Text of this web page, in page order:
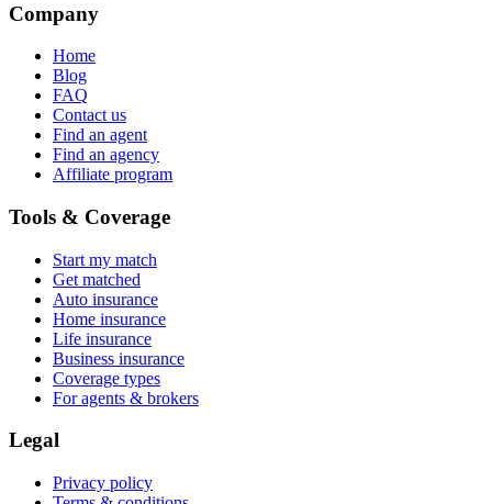
Company
Home
Blog
FAQ
Contact us
Find an agent
Find an agency
Affiliate program
Tools & Coverage
Start my match
Get matched
Auto insurance
Home insurance
Life insurance
Business insurance
Coverage types
For agents & brokers
Legal
Privacy policy